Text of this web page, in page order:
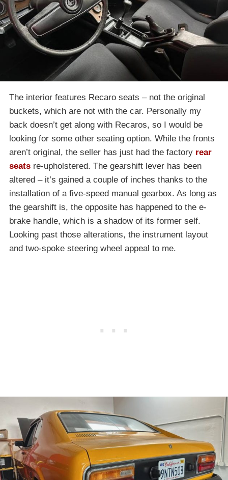
The interior features Recaro seats – not the original
buckets, which are not with the car. Personally my
back doesn’t get along with Recaros, so I would be
looking for some other seating option. While the fronts
aren’t original, the seller has just had the factory rear
seats re-upholstered. The gearshift lever has been
altered – it’s gained a couple of inches thanks to the
installation of a five-speed manual gearbox. As long as
the gearshift is, the opposite has happened to the e-
brake handle, which is a shadow of its former self.
Looking past those alterations, the instrument layout
and two-spoke steering wheel appeal to me.